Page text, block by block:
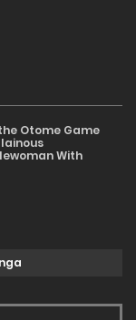
Otome Game
With